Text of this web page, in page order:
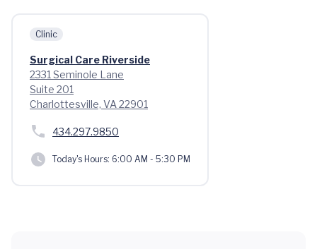
Clinic
Surgical Care Riverside
2331 Seminole Lane
Suite 201
Charlottesville, VA 22901
434.297.9850
Today's Hours: 6:00 AM - 5:30 PM